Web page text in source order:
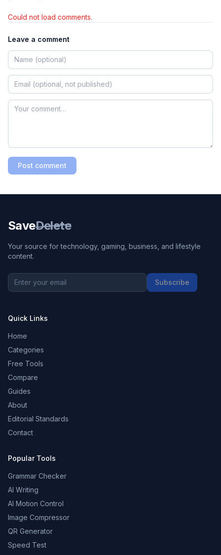
Could not load comments.
Leave a comment
Post comment
SaveDelete
Your source for technology, gaming, business, and lifestyle
content.
Subscribe
Quick Links
Home
Categories
Free Tools
Compare
Guides
About
Editorial Standards
Contact
Popular Tools
Grammar Checker
AI Writing
AI Motion Control
Image Compressor
QR Generator
Speed Test